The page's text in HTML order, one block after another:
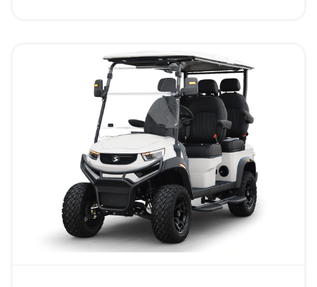
Image - SIVO Edge 4 Seater Forward-Facing Lifted
Read More - SIVO Edge 4 Seater Forward-Facing